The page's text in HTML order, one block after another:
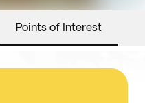
Points of Interest